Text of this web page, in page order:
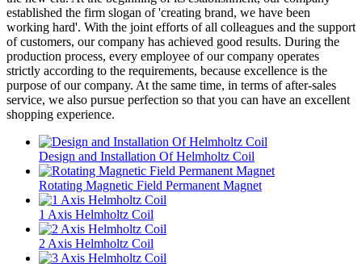
established the firm slogan of 'creating brand, we have been
working hard'. With the joint efforts of all colleagues and the support
of customers, our company has achieved good results. During the
production process, every employee of our company operates
strictly according to the requirements, because excellence is the
purpose of our company. At the same time, in terms of after-sales
service, we also pursue perfection so that you can have an excellent
shopping experience.
Design and Installation Of Helmholtz Coil
Rotating Magnetic Field Permanent Magnet
1 Axis Helmholtz Coil
2 Axis Helmholtz Coil